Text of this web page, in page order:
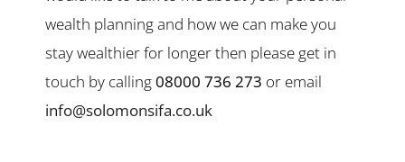
wealth planning and how we can make you
stay wealthier for longer then please get in
touch by calling08000 736 273 or email
info@solomonsifa.co.uk